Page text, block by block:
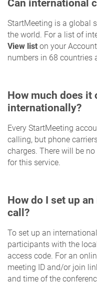
Can international
StartMeeting is a global
the world. For a list of
View list on your
numbers in 68 countries
How much does it
internationally?
Every StartMeeting
calling, but phone
charges. There will be
for this service.
How do I set up
call?
To set up an
participants with the
access code. For an
meeting ID and/or join
and time of the